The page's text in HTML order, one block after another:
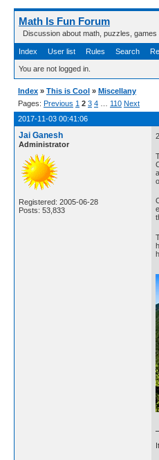
Math Is Fun Forum
Discussion about math, puzzles,
Index User list Rules Search
You are not logged in.
Index » This is Cool » Miscellany
Pages: Previous 1 2 3 4 110 Next
2017-11-03 00:41:06
Jai Ganesh
Administrator
Registered: 2005-06-28
Posts: 53,833